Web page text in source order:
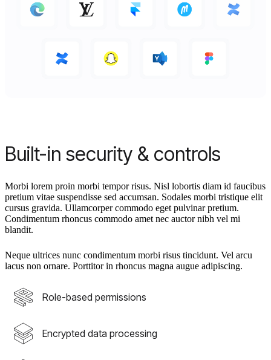
Built-in security & controls
Morbi lorem proin morbi tempor risus. Nisl lobortis diam id faucibus
pretium vitae suspendisse sed accumsan. Sodales morbi tristique elit
cursus gravida. Ullamcorper commodo eget pulvinar pretium.
Condimentum rhoncus commodo amet nec auctor nibh vel mi
blandit.
Neque ultrices nunc condimentum morbi risus tincidunt. Vel arcu
lacus non ornare. Porttitor in rhoncus magna augue adipiscing.
Role-based permissions
Encrypted data processing